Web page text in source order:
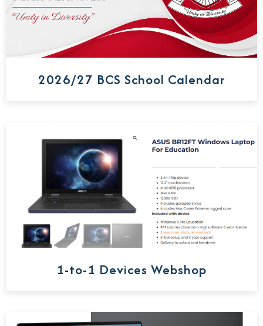
2026/27 BCS School Calendar
1-to-1 Devices Webshop